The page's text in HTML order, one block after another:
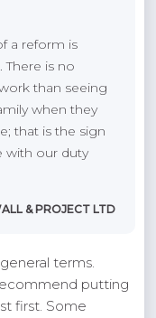
a reform is
There is no
than seeing
when they
that is the sign
with our duty
& PROJECT LTD
terms.
putting
first. Some